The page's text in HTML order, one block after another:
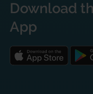
Download
App